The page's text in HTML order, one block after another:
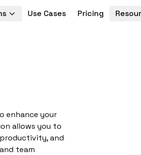
Use Cases Pricing
enhance your
allows you to
and
team